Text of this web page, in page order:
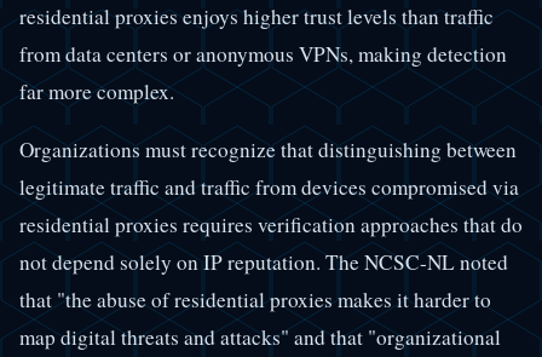
residential proxies enjoys higher trust levels than traffic
from data centers or anonymous VPNs, making detection
far more complex.
Organizations must recognize that distinguishing between
legitimate traffic and traffic from devices compromised via
residential proxies requires verification approaches that do
not depend solely on IP reputation. The NCSC-NL noted
that "the abuse of residential proxies makes it harder to
map digital threats and attacks" and that "organizational